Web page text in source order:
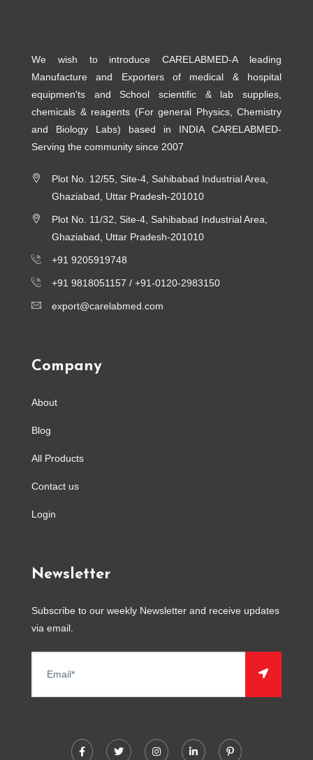
We wish to introduce CARELABMED-A leading
Manufacture and Exporters of medical & hospital
equipmen'ts and School scientific & lab supplies,
chemicals & reagents (For general Physics, Chemistry
and Biology Labs) based in INDIA CARELABMED-
Serving the community since 2007
Plot No. 12/55, Site-4, Sahibabad Industrial Area,
Ghaziabad, Uttar Pradesh-201010
Plot No. 11/32, Site-4, Sahibabad Industrial Area,
Ghaziabad, Uttar Pradesh-201010
+91 9205919748
+91 9818051157 / +91-0120-2983150
export@carelabmed.com
Company
About
Blog
All Products
Contact us
Login
Newsletter
Subscribe to our weekly Newsletter and receive updates
via email.